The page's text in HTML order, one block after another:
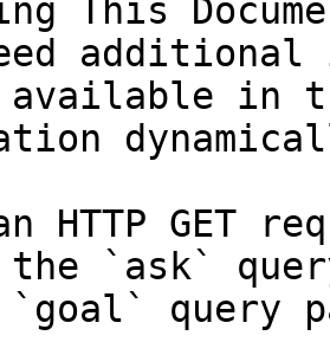
This
in
HTTP GET
the `ask`
query